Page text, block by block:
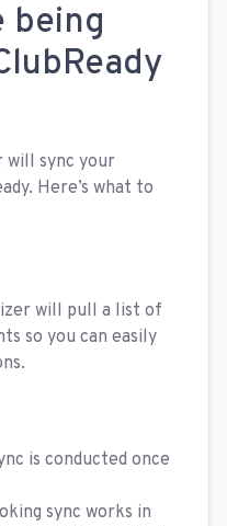
being
will sync your
Here’s what to
will pull a list of
so you can easily
is conducted once
sync works in